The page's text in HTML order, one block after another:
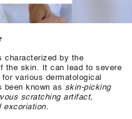
About Us
Contact Us
characterized by the
the skin. It can lead to severe
various dermatological
been known as skin-picking
scratching artifact,
excoriation.